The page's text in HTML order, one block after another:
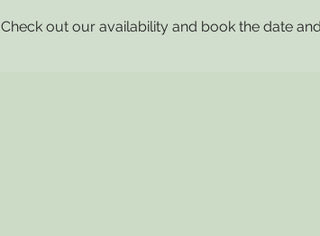
Check out our availability and book the date